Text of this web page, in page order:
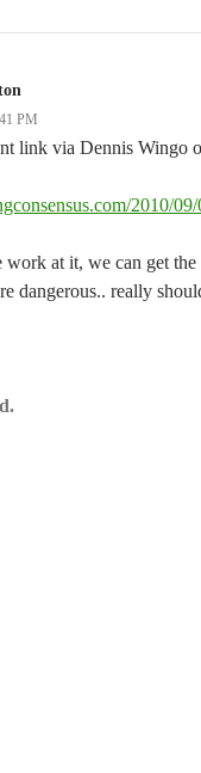
PM
link via Dennis Wingo
2010/09/
at it, we can get the
dangerous.. really